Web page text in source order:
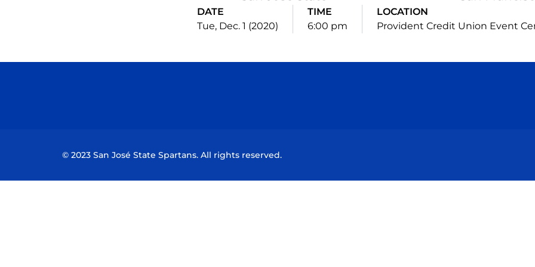
DATE
Tue, Dec. 1 (2020)
TIME
6:00 pm
LOCATION
Provident Credit Union Event
© 2023 San José State Spartans. All rights reserved.